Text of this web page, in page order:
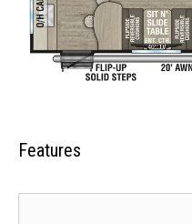
Features